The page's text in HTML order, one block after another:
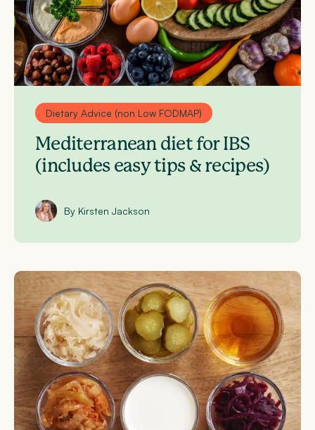
Dietary Advice (non Low FODMAP)
Mediterranean diet for IBS
(includes easy tips & recipes)
By Kirsten Jackson